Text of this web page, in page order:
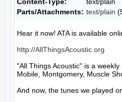
Parts/Attachments: text/plain
Hear it now! ATA is available
http://AllThingsAcoustic.org
"All Things Acoustic" is a
Mobile, Montgomery, Muscle
And now, the tunes we played